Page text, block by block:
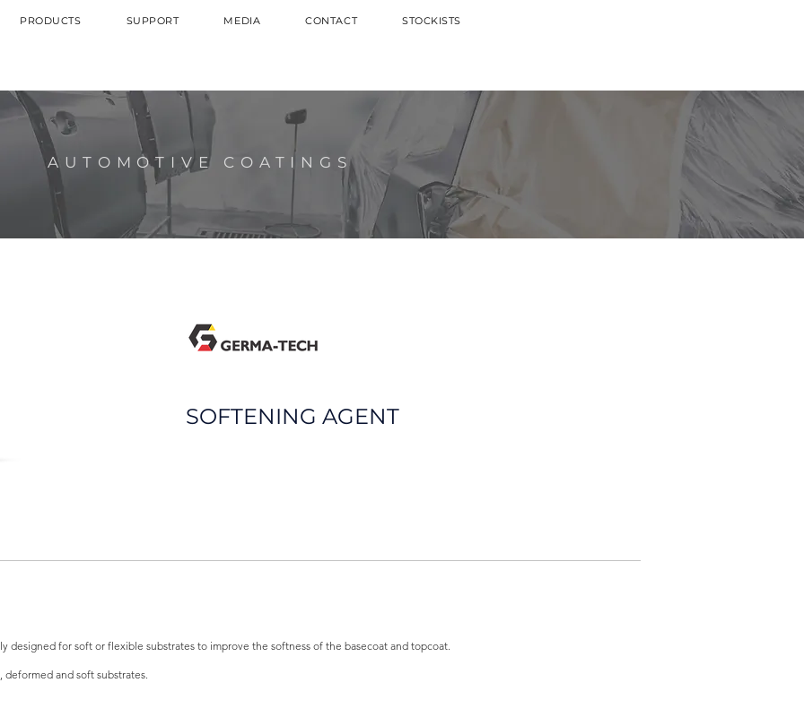
PRODUCTS SUPPORT MEDIA CONTACT STOCKISTS
AUTOMOTIVE COATINGS
SOFTENING AGENT
designed for soft or flexible substrates to improve the softness of the basecoat and topcoat.
and soft substrates.